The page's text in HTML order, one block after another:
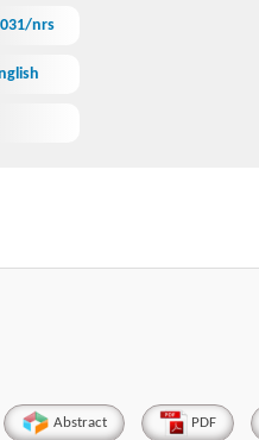
nrs
Abstract PDF